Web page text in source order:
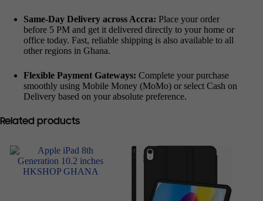
Same-Day Delivery across Accra: Place your order
before 5 PM and get it delivered directly to your home or
office today. Fast, reliable shipping is also available to all
other regions in Ghana.
Flexible Payment Gateways: Complete your purchase
smoothly using Mobile Money (MoMo) or select Cash on
Delivery based on your absolute preference.
Related products